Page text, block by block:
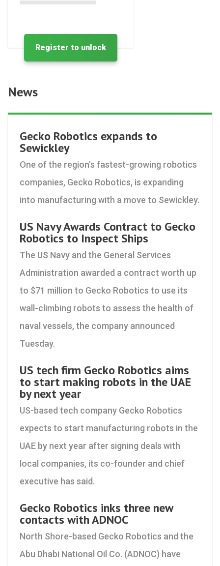
Register to unlock
News
Gecko Robotics expands to
Sewickley
One of the region's fastest-growing robotics
companies, Gecko Robotics, is expanding
into manufacturing with a move to Sewickley.
US Navy Awards Contract to Gecko
Robotics to Inspect Ships
The US Navy and the General Services
Administration awarded a contract worth up
to $71 million to Gecko Robotics to use its
wall-climbing robots to assess the health of
naval vessels, the company announced
Tuesday.
US tech firm Gecko Robotics aims
to start making robots in the UAE
by next year
US-based tech company Gecko Robotics
expects to start manufacturing robots in the
UAE by next year after signing deals with
local companies, its co-founder and chief
executive has said.
Gecko Robotics inks three new
contacts with ADNOC
North Shore-based Gecko Robotics and the
Abu Dhabi National Oil Co. (ADNOC) have